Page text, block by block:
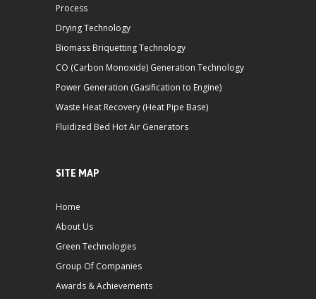
Process
Drying Technology
Biomass Briquetting Technology
CO (Carbon Monoxide) Generation Technology
Power Generation (Gasification to Engine)
Waste Heat Recovery (Heat Pipe Base)
Fluidized Bed Hot Air Generators
SITE MAP
Home
About Us
Green Technologies
Group Of Companies
Awards & Achievements